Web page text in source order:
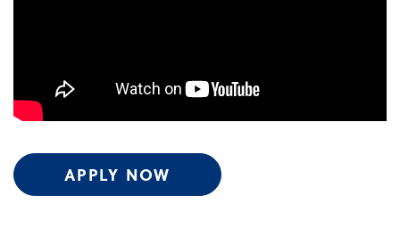
APPLY NOW